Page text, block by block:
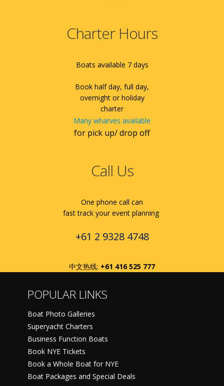
Charter Hours
Boats available 7 days
Book half day, full day,
overnight or holiday
charter
Many wharves available
for pick up/ drop off
Call Us
One phone call can
fast track your event planning
+61 2 9328 4748
中文热线: +61 416 525 777
POPULAR LINKS
Boat Photo Galleries
Superyacht Charters
Business Function Boats
Book NYE Tickets
Book a Whole Boat for NYE
Boat Packages and Special Deals